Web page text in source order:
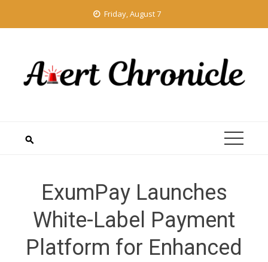
Friday, August 7
ExumPay Launches
White-Label Payment
Platform for Enhanced